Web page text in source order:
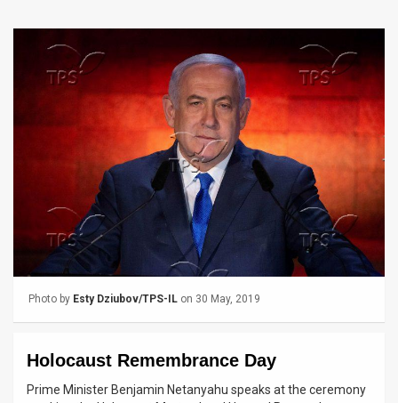
Contact
Photo by Esty Dziubov/TPS-IL on 30 May, 2019
Holocaust Remembrance Day
Prime Minister Benjamin Netanyahu speaks at the ceremony